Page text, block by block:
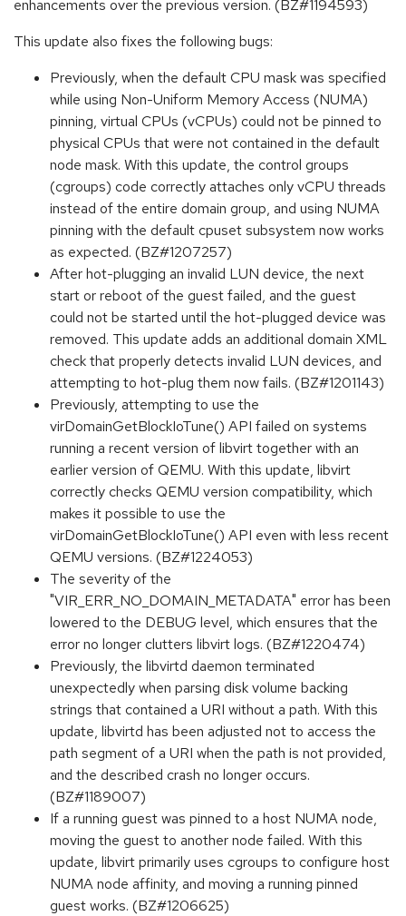
enhancements over the previous version. (BZ#1194593)
This update also fixes the following bugs:
Previously, when the default CPU mask was specified
while using Non-Uniform Memory Access (NUMA)
pinning, virtual CPUs (vCPUs) could not be pinned to
physical CPUs that were not contained in the default
node mask. With this update, the control groups
(cgroups) code correctly attaches only vCPU threads
instead of the entire domain group, and using NUMA
pinning with the default cpuset subsystem now works
as expected. (BZ#1207257)
After hot-plugging an invalid LUN device, the next
start or reboot of the guest failed, and the guest
could not be started until the hot-plugged device was
removed. This update adds an additional domain XML
check that properly detects invalid LUN devices, and
attempting to hot-plug them now fails. (BZ#1201143)
Previously, attempting to use the
virDomainGetBlockIoTune() API failed on systems
running a recent version of libvirt together with an
earlier version of QEMU. With this update, libvirt
correctly checks QEMU version compatibility, which
makes it possible to use the
virDomainGetBlockIoTune() API even with less recent
QEMU versions. (BZ#1224053)
The severity of the
"VIR_ERR_NO_DOMAIN_METADATA" error has been
lowered to the DEBUG level, which ensures that the
error no longer clutters libvirt logs. (BZ#1220474)
Previously, the libvirtd daemon terminated
unexpectedly when parsing disk volume backing
strings that contained a URI without a path. With this
update, libvirtd has been adjusted not to access the
path segment of a URI when the path is not provided,
and the described crash no longer occurs.
(BZ#1189007)
If a running guest was pinned to a host NUMA node,
moving the guest to another node failed. With this
update, libvirt primarily uses cgroups to configure host
NUMA node affinity, and moving a running pinned
guest works. (BZ#1206625)